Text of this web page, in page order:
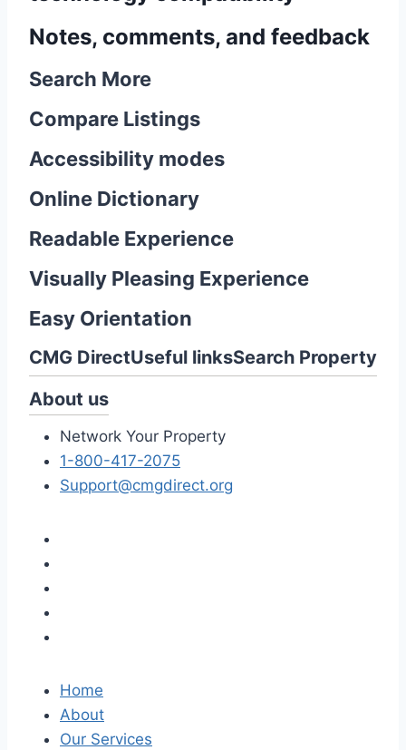
Notes, comments, and feedback
Search More
Compare Listings
Accessibility modes
Online Dictionary
Readable Experience
Visually Pleasing Experience
Easy Orientation
CMG DirectUseful linksSearch Property
About us
Network Your Property
1-800-417-2075
Support@cmgdirect.org
Home
About
Our Services